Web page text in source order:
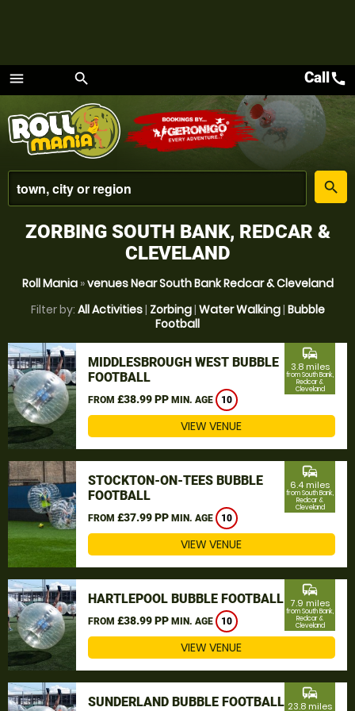
menu
Menu
search
place
search
Callcall
ZORBING SOUTH BANK, REDCAR &
CLEVELAND
Roll Mania»venues Near South Bank Redcar & Cleveland
Filter by: All Activities| Zorbing| Water Walking| Bubble
Football
MIDDLESBROUGH WEST BUBBLE
FOOTBALL
FROM £38.99 PP MIN. AGE 10
commute
3.8 miles
from South Bank,
Redcar &
Cleveland
VIEW VENUE
STOCKTON-ON-TEES BUBBLE
FOOTBALL
FROM £37.99 PP MIN. AGE 10
commute
6.4 miles
from South Bank,
Redcar &
Cleveland
VIEW VENUE
HARTLEPOOL BUBBLE FOOTBALL
FROM £38.99 PP MIN. AGE 10
commute
7.9 miles
from South Bank,
Redcar &
Cleveland
VIEW VENUE
SUNDERLAND BUBBLE FOOTBALL
commute
23.8 miles